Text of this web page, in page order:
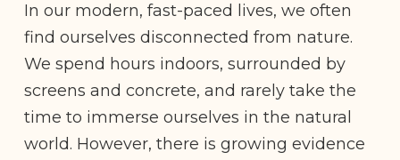
In our modern, fast-paced lives, we often
find ourselves disconnected from nature.
We spend hours indoors, surrounded by
screens and concrete, and rarely take the
time to immerse ourselves in the natural
world. However, there is growing evidence